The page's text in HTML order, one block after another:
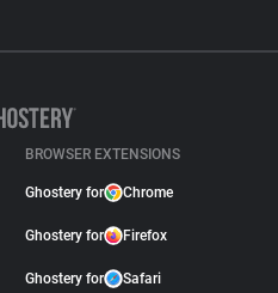
BROWSER EXTENSIONS
Ghostery for Chrome
Ghostery for Firefox
Ghostery for Safari